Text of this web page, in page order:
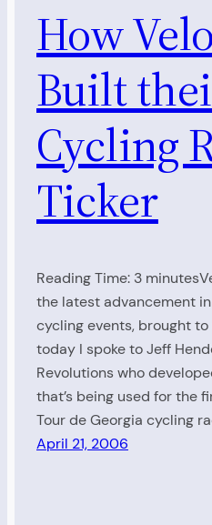
How
Built
Cycling
Ticker
Reading Time: 3
the latest advancement
cycling events, brought to
today I spoke to Jeff
Revolutions who
that’s being used for the
Tour de Georgia cycling
April 21, 2006